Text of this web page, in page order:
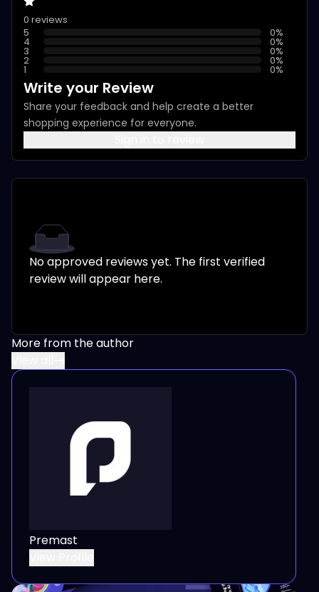
0 reviews
5
0%
4 0%
3 0%
2 0%
1 0%
Write your Review
Share your feedback and help create a better
shopping experience for everyone.
No approved reviews yet. The first verified
review will appear here.
More from the author
Premast